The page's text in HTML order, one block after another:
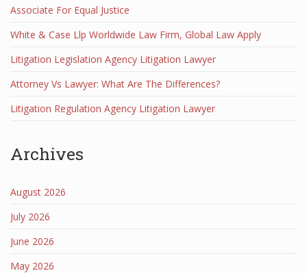
Associate For Equal Justice
White & Case Llp Worldwide Law Firm, Global Law Apply
Litigation Legislation Agency Litigation Lawyer
Attorney Vs Lawyer: What Are The Differences?
Litigation Regulation Agency Litigation Lawyer
Archives
August 2026
July 2026
June 2026
May 2026